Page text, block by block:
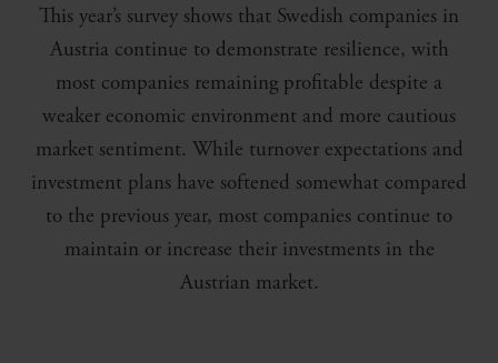
This year’s survey shows that Swedish companies in
Austria continue to demonstrate resilience, with
most companies remaining profitable despite a
weaker economic environment and more cautious
market sentiment. While turnover expectations and
investment plans have softened somewhat compared
to the previous year, most companies continue to
maintain or increase their investments in the
Austrian market.